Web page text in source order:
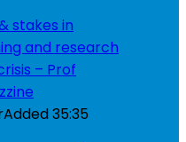
Added35:35